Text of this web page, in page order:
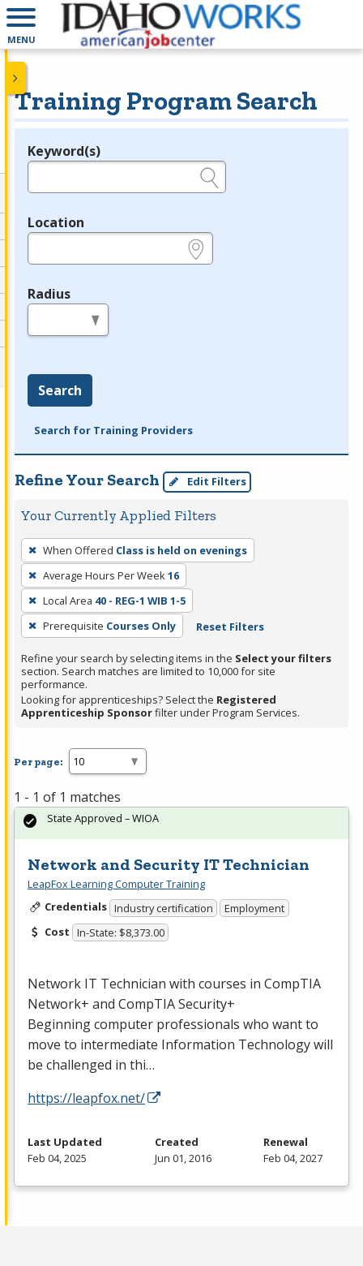
MENU
Training Program Search
Legend
Keyword(s)
Location
Radius
Search
Search for Training Providers
Refine Your Search Edit Filters
Your Currently Applied Filters
To
remove
a
filter,
press
Enter
or
Spacebar.
When Offered Class is held on evenings
Average Hours Per Week16
Local Area 40 - REG-1 WIB 1-5
Prerequisite Courses Only Reset Filters
Refine your search by selecting items in the Select your filters
section. Search matches are limited to 10,000 for site
performance.
Looking for apprenticeships? Select the Registered
Apprenticeship Sponsorfilter under Program Services.
Per page:
1 - 1 of 1 matches
Network and Security IT Technician
LeapFox Learning Computer Training
Credentials Industry certification
Employment
Cost In-State: $8,373.00
Network IT Technician with courses in CompTIA
Network+ and CompTIA Security+
Beginning computer professionals who want to
move to intermediate Information Technology will
be challenged in thi…
https://leapfox.net/
State Approved – WIOA
Last Updated
Feb 04, 2025
Created
Jun 01, 2016
Renewal
Feb 04, 2027